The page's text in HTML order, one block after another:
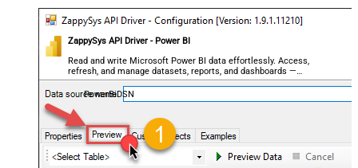
ZappySys API Driver - Power BI
Read and write Microsoft Power BI data effortlessly. Access,
refresh, and manage datasets, reports, and dashboards —
almost no coding required.
PowerBiDSN